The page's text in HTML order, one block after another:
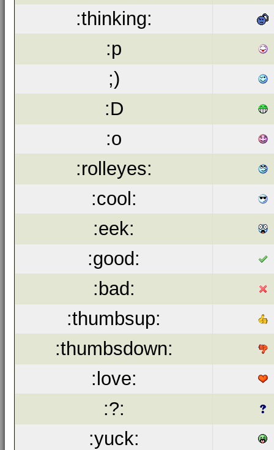
:thinking:
:p
;)
:D
:o
:rolleyes:
:cool:
:eek:
:good:
:bad:
:thumbsup:
:thumbsdown:
:love:
:?:
:yuck: